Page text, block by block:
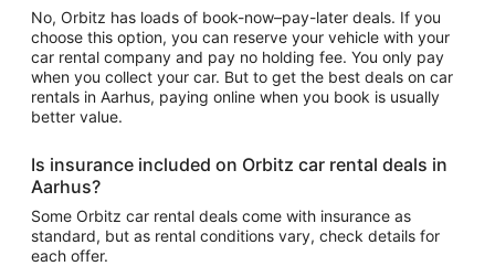
No, Orbitz has loads of book-now–pay-later deals. If you
choose this option, you can reserve your vehicle with your
car rental company and pay no holding fee. You only pay
when you collect your car. But to get the best deals on car
rentals in Aarhus, paying online when you book is usually
better value.
Is insurance included on Orbitz car rental deals in
Aarhus?
Some Orbitz car rental deals come with insurance as
standard, but as rental conditions vary, check details for
each offer.